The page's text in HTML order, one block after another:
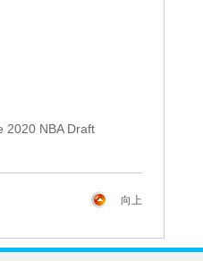
2020 NBA Draft
向上